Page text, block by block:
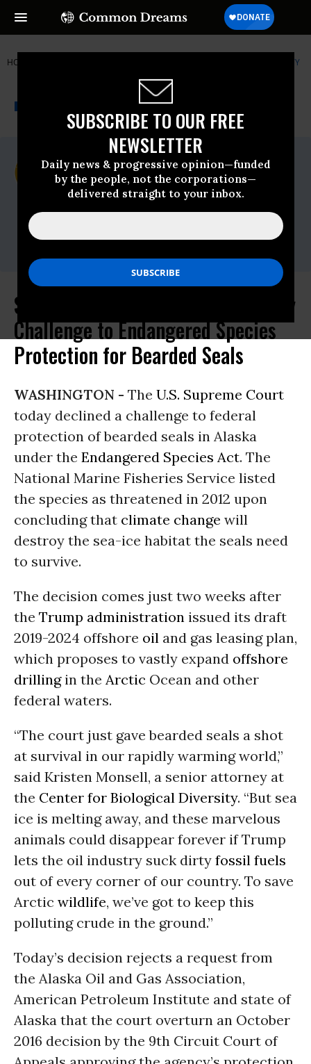
SUBSCRIBE TO OUR FREE
NEWSLETTER
Daily news & progressive opinion—funded
by the people, not the corporations—
delivered straight to your inbox.
HOME CENTER FOR BIOLOGICAL DIVERSITY
NEWSWIRE A project of
For Immediate Release
Monday January, 22 2018, 01:15pm EDT
Center For Biological Diversity
Contact:
kmonsell@biologicaldiversity.org
Supreme Court Rejects Oil Industry
Challenge to Endangered Species
Protection for Bearded Seals
WASHINGTON - The U.S. Supreme Court
today declined a challenge to federal
protection of bearded seals in Alaska
under the Endangered Species Act. The
National Marine Fisheries Service listed
the species as threatened in 2012 upon
concluding that climate change will
destroy the sea-ice habitat the seals need
to survive.
The decision comes just two weeks after
the Trump administration issued its draft
2019-2024 offshore oil and gas leasing plan,
which proposes to vastly expand offshore
drillingin the Arctic Ocean and other
federal waters.
“The court just gave bearded seals a shot
at survival in our rapidly warming world,”
said Kristen Monsell, a senior attorney at
the Center for Biological Diversity. “But sea
ice is melting away, and these marvelous
animals could disappear forever if Trump
lets the oil industry suck dirty fossil fuels
out of every corner of our country. To save
Arctic wildlife, we’ve got to keep this
polluting crude in the ground.”
Today’s decision rejects a request from
the Alaska Oil and Gas Association,
American Petroleum Institute and state of
Alaska that the court overturn an October
2016 decision by the 9th Circuit Court of